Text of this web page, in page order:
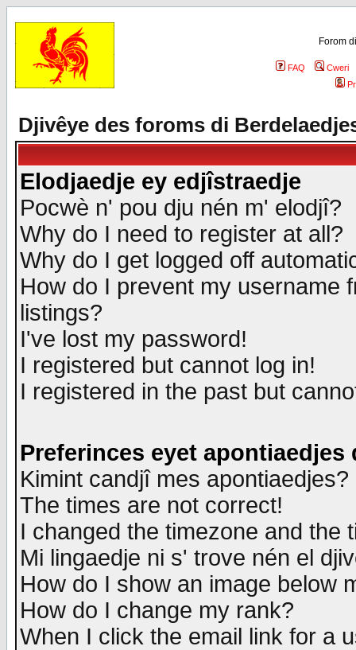
Forom
FAQ
Cweri
Djivêye des foroms di
Elodjaedje ey edjîstraedje
Pocwè n' pou dju nén m' elodjî?
Why do I need to register at all?
Why do I get logged off
How do I prevent my username
listings?
I've lost my password!
I registered but cannot log in!
I registered in the past but
Preferinces eyet apontiaedjes
Kimint candjî mes apontiaedjes?
The times are not correct!
I changed the timezone and the
Mi lingaedje ni s' trove nén el
How do I show an image below
How do I change my rank?
When I click the email link for a